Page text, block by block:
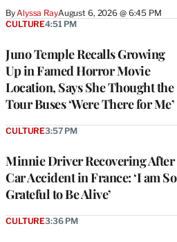
ByAlyssa RayAugust 6, 2026 @ 6:45 PM
Juno Temple Recalls Growing
Up in Famed Horror Movie
Location, Says She Thought the
Tour Buses ‘Were There for Me’
CULTURE4:51 PM
Minnie Driver Recovering After
Car Accident in France: ‘I am So
Grateful to Be Alive’
CULTURE3:57 PM
CULTURE3:36 PM